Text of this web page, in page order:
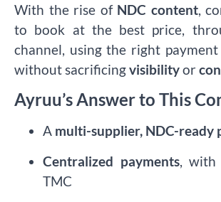
With the rise of NDC content,
to book at the best price,
channel, using the right
without sacrificingvisibilityor
Ayruu’s Answer to This
A multi-supplier, NDC-ready
Centralized payments, with
TMC